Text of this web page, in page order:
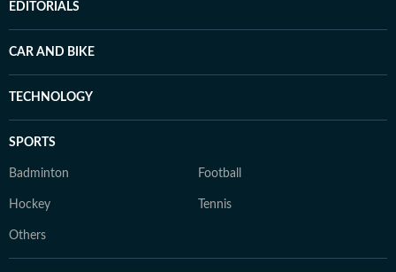
EDITORIALS
CAR AND BIKE
TECHNOLOGY
SPORTS
Badminton Football
Hockey Tennis
Others